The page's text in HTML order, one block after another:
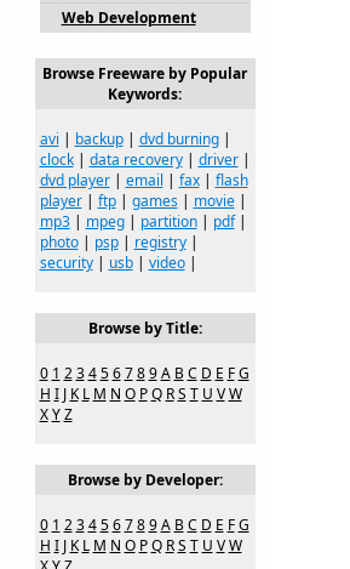
Web Development
Browse Freeware by Popular
Keywords:
avi | backup| dvd burning|
clock| data recovery| driver|
dvd player| email | fax| flash
player| ftp| games| movie|
mp3| mpeg| partition| pdf|
photo| psp| registry|
security| usb| video|
Browse by Title:
0 1 2 3 4 5 6 7 8 9 A B C D E F G
H I J K L M N O P Q R S T U V W
X Y Z
Browse by Developer:
0 1 2 3 4 5 6 7 8 9 A B C D E F G
H I J K L M N O P Q R S T U V W